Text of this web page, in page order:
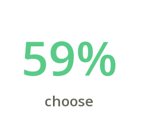
59%
choose